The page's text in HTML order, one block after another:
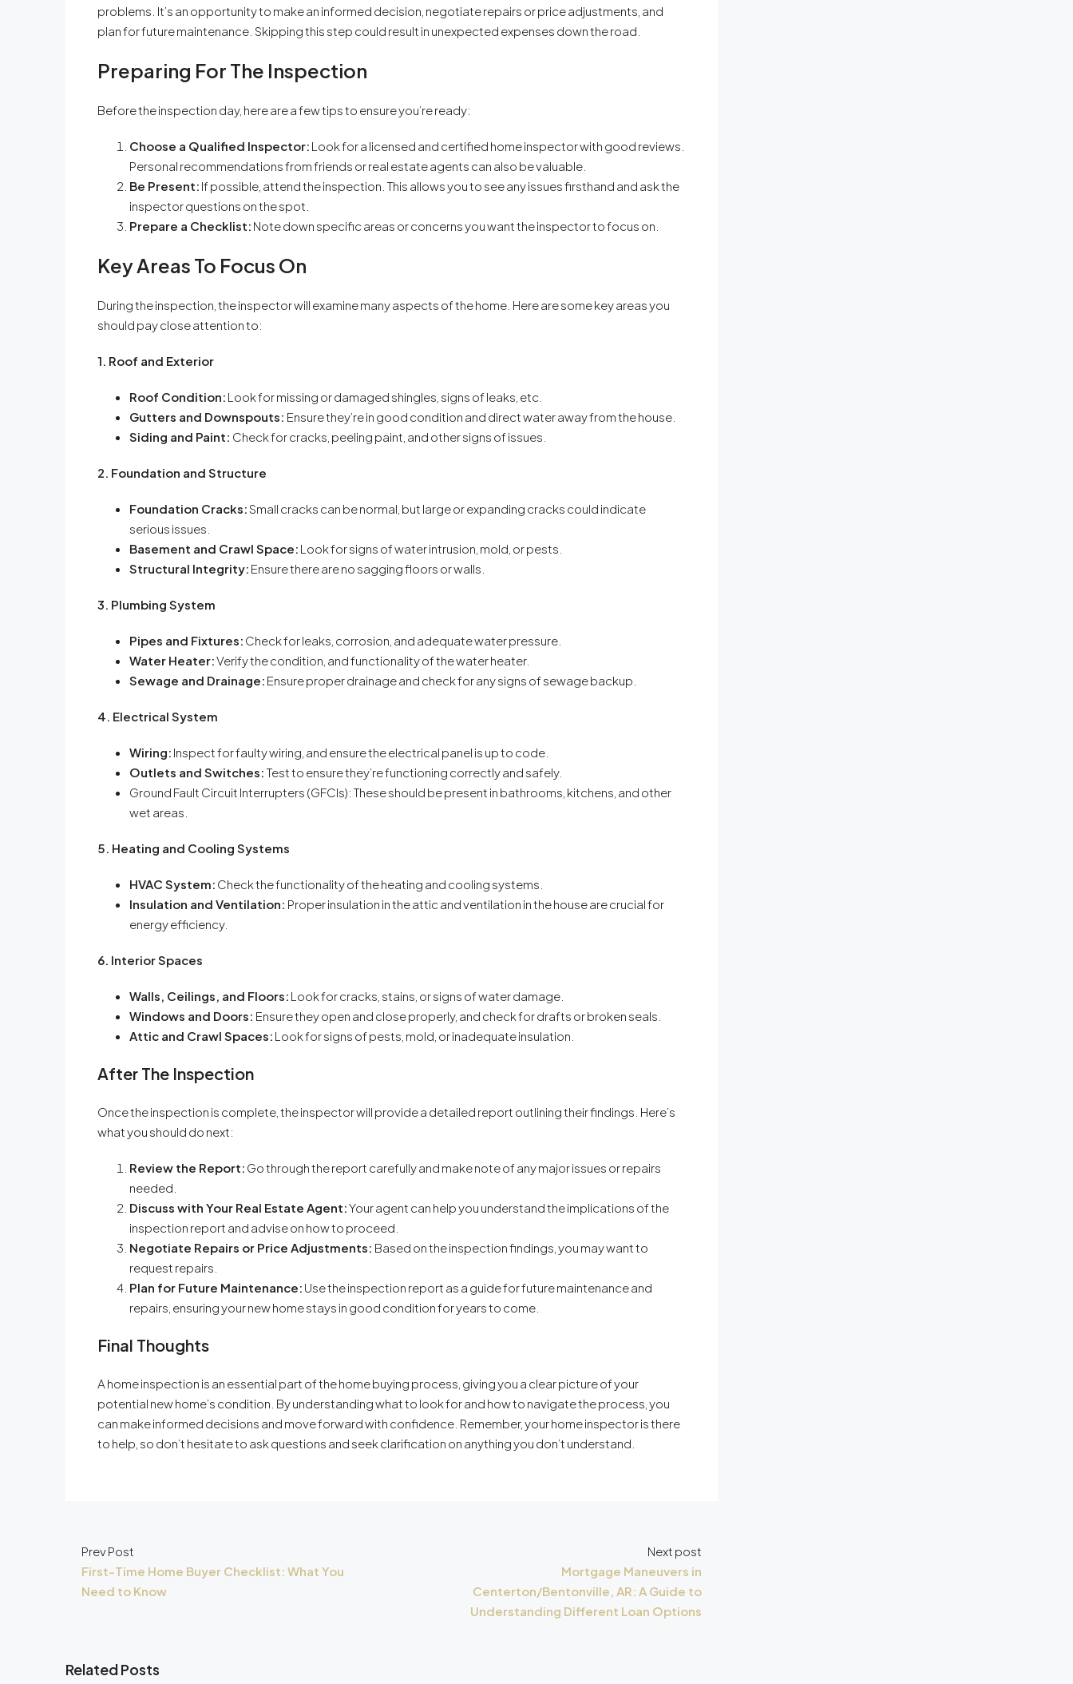
problems. It’s an opportunity to make an informed decision, negotiate repairs or price adjustments, and
plan for future maintenance. Skipping this step could result in unexpected expenses down the road.
Preparing For The Inspection
Before the inspection day, here are a few tips to ensure you’re ready:
Choose a Qualified Inspector: Look for a licensed and certified home inspector with good reviews.
Personal recommendations from friends or real estate agents can also be valuable.
Be Present: If possible, attend the inspection. This allows you to see any issues firsthand and ask the
inspector questions on the spot.
Prepare a Checklist: Note down specific areas or concerns you want the inspector to focus on.
Key Areas To Focus On
During the inspection, the inspector will examine many aspects of the home. Here are some key areas you
should pay close attention to:
1. Roof and Exterior
Roof Condition: Look for missing or damaged shingles, signs of leaks, etc.
Gutters and Downspouts: Ensure they’re in good condition and direct water away from the house.
Siding and Paint: Check for cracks, peeling paint, and other signs of issues.
2. Foundation and Structure
Foundation Cracks:Small cracks can be normal, but large or expanding cracks could indicate
serious issues.
Basement and Crawl Space: Look for signs of water intrusion, mold, or pests.
Structural Integrity: Ensure there are no sagging floors or walls.
3. Plumbing System
Pipes and Fixtures: Check for leaks, corrosion, and adequate water pressure.
Water Heater:Verify the condition, and functionality of the water heater.
Sewage and Drainage: Ensure proper drainage and check for any signs of sewage backup.
4. Electrical System
Wiring: Inspect for faulty wiring, and ensure the electrical panel is up to code.
Outlets and Switches: Test to ensure they’re functioning correctly and safely.
Ground Fault Circuit Interrupters (GFCIs): These should be present in bathrooms, kitchens, and other
wet areas.
5. Heating and Cooling Systems
HVAC System: Check the functionality of the heating and cooling systems.
Insulation and Ventilation: Proper insulation in the attic and ventilation in the house are crucial for
energy efficiency.
6. Interior Spaces
Walls, Ceilings, and Floors: Look for cracks, stains, or signs of water damage.
Windows and Doors: Ensure they open and close properly, and check for drafts or broken seals.
Attic and Crawl Spaces: Look for signs of pests, mold, or inadequate insulation.
After The Inspection
Once the inspection is complete, the inspector will provide a detailed report outlining their findings. Here’s
what you should do next:
Review the Report: Go through the report carefully and make note of any major issues or repairs
needed.
Discuss with Your Real Estate Agent:Your agent can help you understand the implications of the
inspection report and advise on how to proceed.
Negotiate Repairs or Price Adjustments: Based on the inspection findings, you may want to
request repairs.
Plan for Future Maintenance: Use the inspection report as a guide for future maintenance and
repairs, ensuring your new home stays in good condition for years to come.
Final Thoughts
A home inspection is an essential part of the home buying process, giving you a clear picture of your
potential new home’s condition. By understanding what to look for and how to navigate the process, you
can make informed decisions and move forward with confidence. Remember, your home inspector is there
to help, so don’t hesitate to ask questions and seek clarification on anything you don’t understand.
Prev Post
First-Time Home Buyer Checklist: What You
Need to Know
Next post
Mortgage Maneuvers in
Centerton/Bentonville, AR: A Guide to
Understanding Different Loan Options
Related Posts